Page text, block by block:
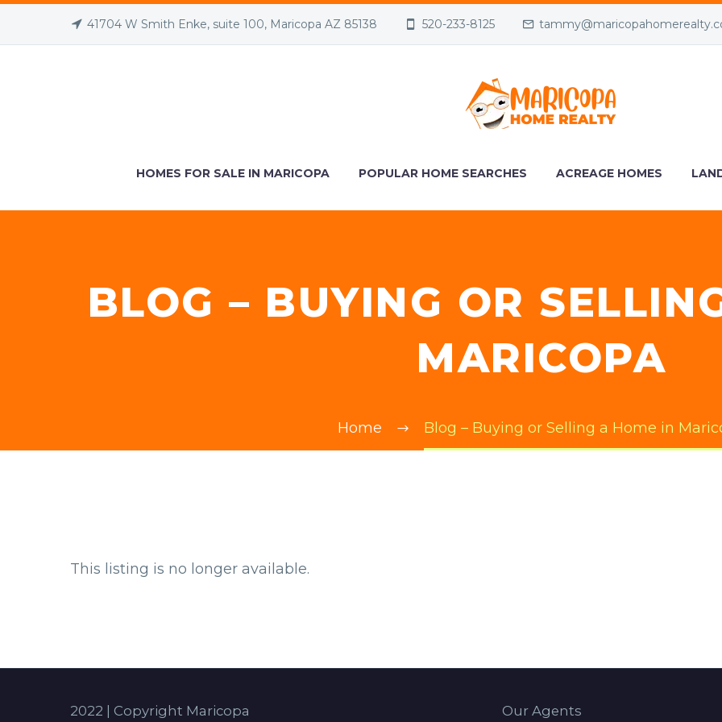
41704 W Smith Enke, suite 100, Maricopa AZ 85138 520-233-8125
HOMES FOR SALE IN MARICOPA POPULAR HOME SEARCHES ACREAGE HOMES
BLOG – BUYING OR
MARICOPA
Home Blog – Buying or Selling a Home in
This listing is no longer available.
Our Agents
2022 | Copyright Maricopa